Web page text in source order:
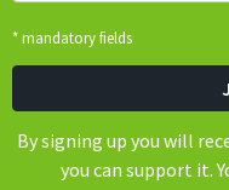
* mandatory fields
By signing up you will
you can support it.